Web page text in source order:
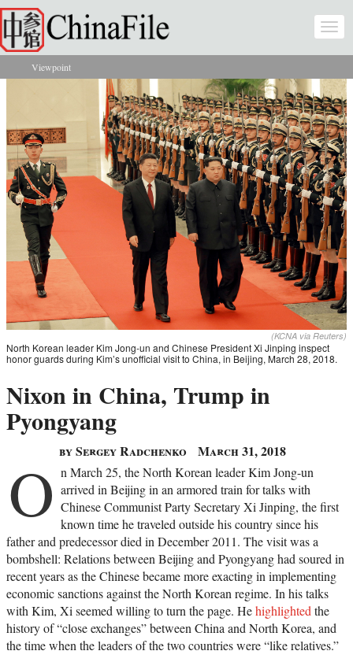
Skip to main content
You are here
Viewpoint
(KCNA via Reuters)
North Korean leader Kim Jong-un and Chinese President Xi Jinping inspect
honor guards during Kim’s unofficial visit to China, in Beijing, March 28, 2018.
Nixon in China, Trump in
Pyongyang
by Sergey Radchenko March 31, 2018
O n March 25, the North Korean leader Kim Jong-un
arrived in Beijing in an armored train for talks with
Chinese Communist Party Secretary Xi Jinping, the first
known time he traveled outside his country since his
father and predecessor died in December 2011. The visit was a
bombshell: Relations between Beijing and Pyongyang had soured in
recent years as the Chinese became more exacting in implementing
economic sanctions against the North Korean regime. In his talks
with Kim, Xi seemed willing to turn the page. Hehighlightedthe
history of “close exchanges” between China and North Korea, and
the time when the leaders of the two countries were “like relatives.”